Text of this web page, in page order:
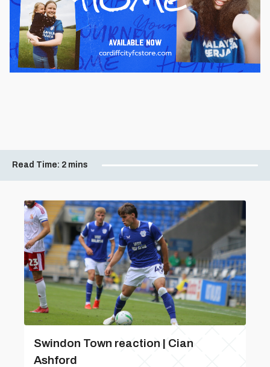
Read Time: 2 mins
Swindon Town reaction | Cian
Ashford